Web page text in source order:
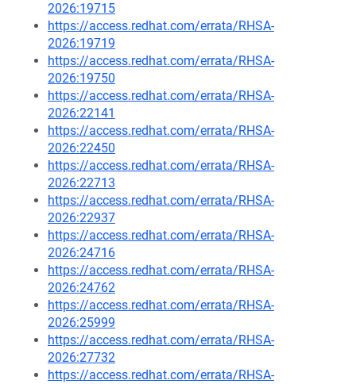
2026:19715
https://access.redhat.com/errata/RHSA-
2026:19719
https://access.redhat.com/errata/RHSA-
2026:19750
https://access.redhat.com/errata/RHSA-
2026:22141
https://access.redhat.com/errata/RHSA-
2026:22450
https://access.redhat.com/errata/RHSA-
2026:22713
https://access.redhat.com/errata/RHSA-
2026:22937
https://access.redhat.com/errata/RHSA-
2026:24716
https://access.redhat.com/errata/RHSA-
2026:24762
https://access.redhat.com/errata/RHSA-
2026:25999
https://access.redhat.com/errata/RHSA-
2026:27732
https://access.redhat.com/errata/RHSA-